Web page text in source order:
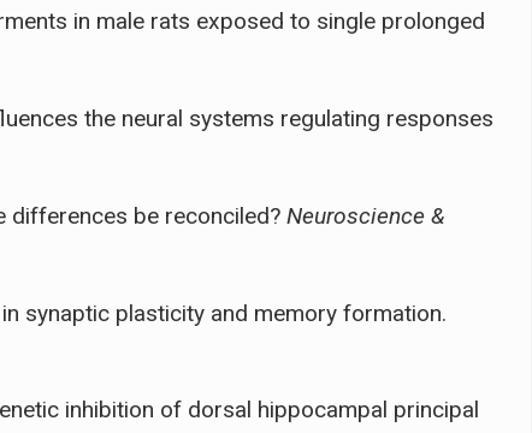
in male rats exposed to single prolonged
the neural systems regulating responses
differences be reconciled? Neuroscience &
synaptic plasticity and memory formation.
inhibition of dorsal hippocampal principal